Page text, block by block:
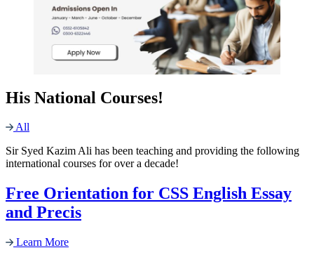
His National Courses!
All
Sir Syed Kazim Ali has been teaching and providing the following
international courses for over a decade!
Free Orientation for CSS English Essay
and Precis
Learn More